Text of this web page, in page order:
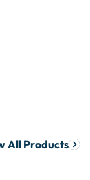
All Products